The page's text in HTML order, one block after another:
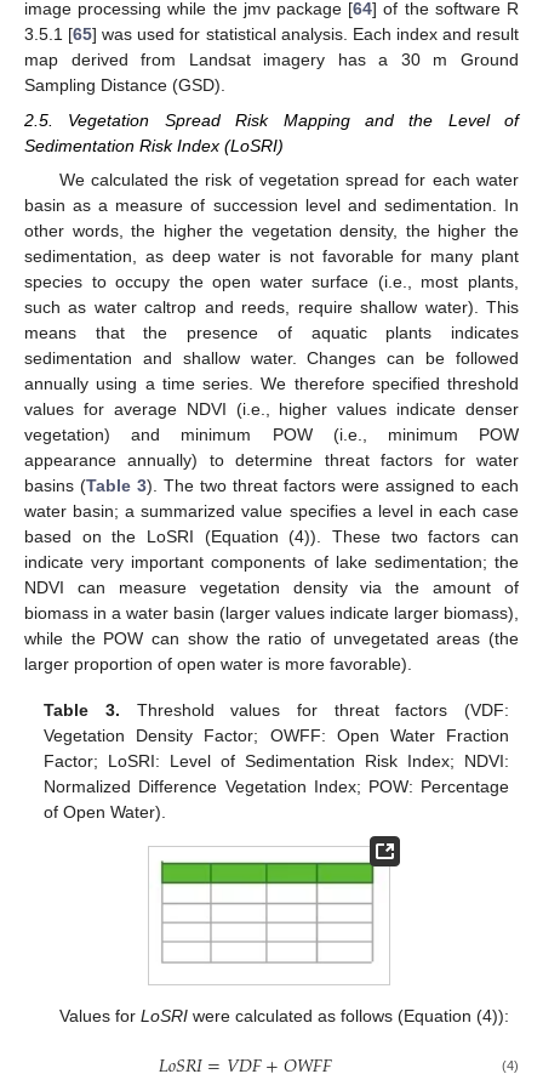
image processing while the jmv package [64] of the software R
3.5.1 [65] was used for statistical analysis. Each index and result
map derived from Landsat imagery has a 30 m Ground
Sampling Distance (GSD).
2.5. Vegetation Spread Risk Mapping and the Level of
Sedimentation Risk Index (LoSRI)
We calculated the risk of vegetation spread for each water
basin as a measure of succession level and sedimentation. In
other words, the higher the vegetation density, the higher the
sedimentation, as deep water is not favorable for many plant
species to occupy the open water surface (i.e., most plants,
such as water caltrop and reeds, require shallow water). This
means that the presence of aquatic plants indicates
sedimentation and shallow water. Changes can be followed
annually using a time series. We therefore specified threshold
values for average NDVI (i.e., higher values indicate denser
vegetation) and minimum POW (i.e., minimum POW
appearance annually) to determine threat factors for water
basins (Table 3). The two threat factors were assigned to each
water basin; a summarized value specifies a level in each case
based on the LoSRI (Equation (4)). These two factors can
indicate very important components of lake sedimentation; the
NDVI can measure vegetation density via the amount of
biomass in a water basin (larger values indicate larger biomass),
while the POW can show the ratio of unvegetated areas (the
larger proportion of open water is more favorable).
Table 3. Threshold values for threat factors (VDF:
Vegetation Density Factor; OWFF: Open Water Fraction
Factor; LoSRI: Level of Sedimentation Risk Index; NDVI:
Normalized Difference Vegetation Index; POW: Percentage
of Open Water).
Values for LoSRIwere calculated as follows (Equation (4)):
(4)